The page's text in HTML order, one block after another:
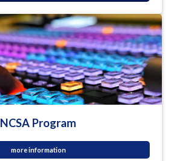
NCSA Program
more information